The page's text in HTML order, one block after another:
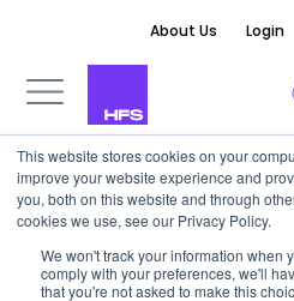
This website stores cookies on your
improve your website experience and
you, both on this website and through
cookies we use, see our Privacy Policy.
We won't track your information when
comply with your preferences, we'll
that you're not asked to make this
About Us Login
TOP 10 REPORT
HfS Blueprint: